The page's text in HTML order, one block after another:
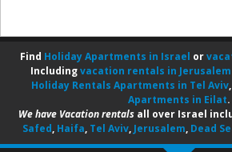
Find Holiday Apartments in Israel or
Includingvacation rentals in
Holiday Rentals Apartments in Tel Aviv,
Apartments in Eilat.
We have Vacation rentalsall over Israel
Safed, Haifa, Tel Aviv, Jerusalem, Dead